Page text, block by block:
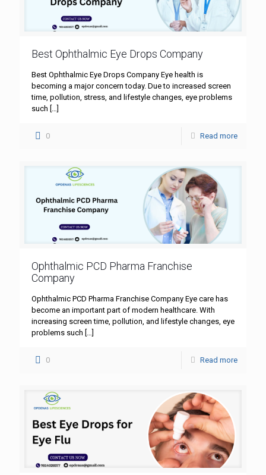
Best Ophthalmic Eye Drops Company
Best Ophthalmic Eye Drops Company Eye health is
becoming a major concern today. Due to increased screen
time, pollution, stress, and lifestyle changes, eye problems
such […]
0 Read more
Ophthalmic PCD Pharma Franchise
Company
Ophthalmic PCD Pharma Franchise Company Eye care has
become an important part of modern healthcare. With
increasing screen time, pollution, and lifestyle changes, eye
problems such […]
0 Read more